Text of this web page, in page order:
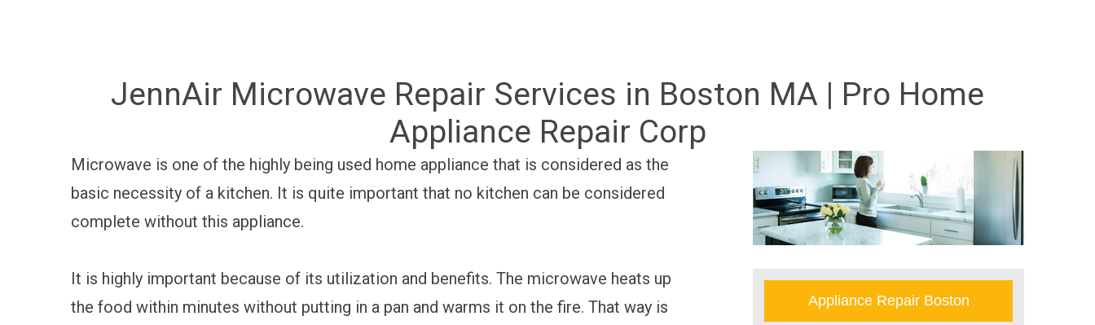
JennAir Microwave Repair Services in Boston MA | Pro Home
Appliance Repair Corp
Microwave is one of the highly being used home appliance that is considered as the
basic necessity of a kitchen. It is quite important that no kitchen can be considered
complete without this appliance.
It is highly important because of its utilization and benefits. The microwave heats up
the food within minutes without putting in a pan and warms it on the fire. That way is
Appliance Repair Boston